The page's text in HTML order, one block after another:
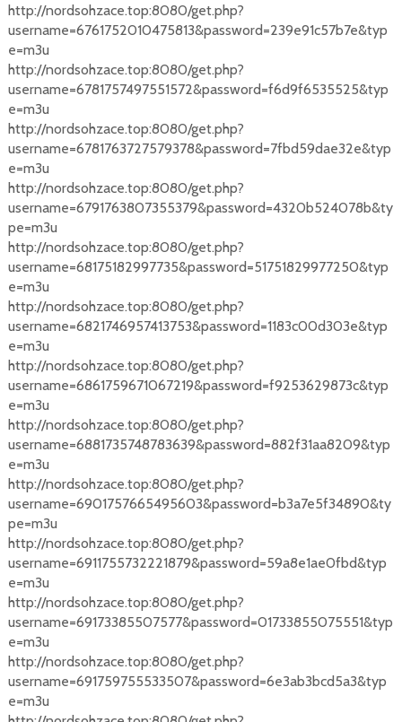
http://nordsohzace.top:8080/get.php?
username=6761752010475813&password=239e91c57b7e&typ
e=m3u
http://nordsohzace.top:8080/get.php?
username=6781757497551572&password=f6d9f6535525&typ
e=m3u
http://nordsohzace.top:8080/get.php?
username=6781763727579378&password=7fbd59dae32e&typ
e=m3u
http://nordsohzace.top:8080/get.php?
username=6791763807355379&password=4320b524078b&ty
pe=m3u
http://nordsohzace.top:8080/get.php?
username=68175182997735&password=51751829977250&typ
e=m3u
http://nordsohzace.top:8080/get.php?
username=6821746957413753&password=1183c00d303e&typ
e=m3u
http://nordsohzace.top:8080/get.php?
username=6861759671067219&password=f9253629873c&typ
e=m3u
http://nordsohzace.top:8080/get.php?
username=6881735748783639&password=882f31aa8209&typ
e=m3u
http://nordsohzace.top:8080/get.php?
username=6901757665495603&password=b3a7e5f34890&ty
pe=m3u
http://nordsohzace.top:8080/get.php?
username=6911755732221879&password=59a8e1ae0fbd&typ
e=m3u
http://nordsohzace.top:8080/get.php?
username=69173385507577&password=01733855075551&typ
e=m3u
http://nordsohzace.top:8080/get.php?
username=691759755533507&password=6e3ab3bcd5a3&typ
e=m3u